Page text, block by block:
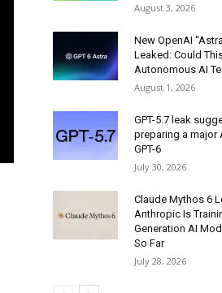
August 3, 2026
New OpenAI
Leaked: Could
Autonomous AI
August 1, 2026
GPT-5.7 leak
preparing a major
GPT-6
July 30, 2026
Claude Mythos 6
Anthropic Is
Generation AI
So Far
July 28, 2026